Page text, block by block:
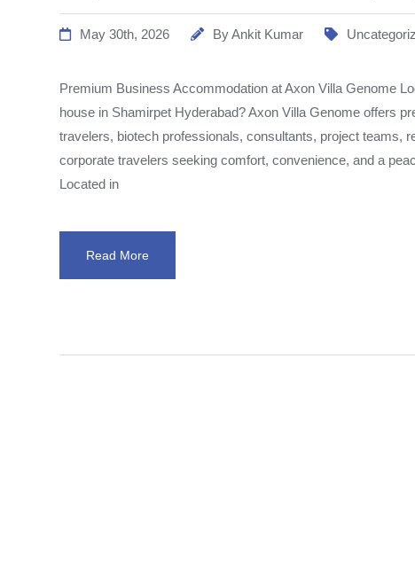
May 30th, 2026 ByAnkit Kumar
Premium Business Accommodation at Axon Villa Genome
house in Shamirpet Hyderabad? Axon Villa Genome offers
travelers, biotech professionals, consultants, project teams,
corporate travelers seeking comfort, convenience, and a
Located in
Read More